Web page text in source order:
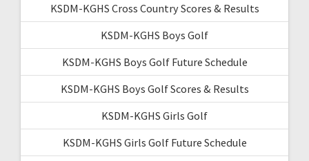
KSDM-KGHS Cross Country Scores & Results
KSDM-KGHS Boys Golf
KSDM-KGHS Boys Golf Future Schedule
KSDM-KGHS Boys Golf Scores & Results
KSDM-KGHS Girls Golf
KSDM-KGHS Girls Golf Future Schedule